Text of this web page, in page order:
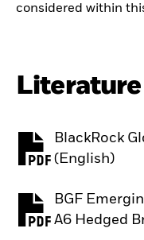
considered within
Literature
BlackRock
(English)
PDF, opens
BGF
A6 Hedged
PDF, opens